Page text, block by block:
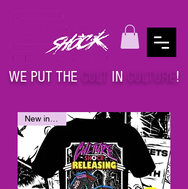
WE PUT THE CULT IN CULTURE !